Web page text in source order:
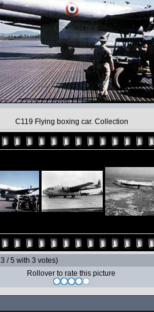
C119 Flying boxing car. Collection
/ 5 with 3 votes)
Rollover to rate this picture